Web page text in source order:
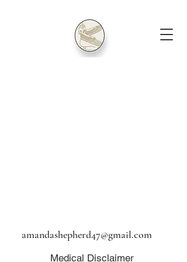
amandashepherd47@gmail.com
Medical Disclaimer